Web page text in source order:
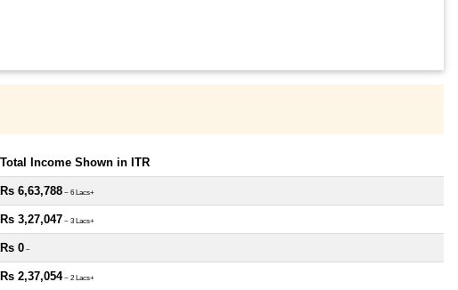
Total Income Shown in ITR
Rs 6,63,788 ~ 6 Lacs+
Rs 3,27,047 ~ 3 Lacs+
Rs 0 ~
Rs 2,37,054~ 2 Lacs+